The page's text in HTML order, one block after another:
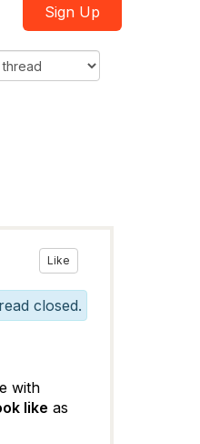
Sign Up
Like
closed.
with
like as